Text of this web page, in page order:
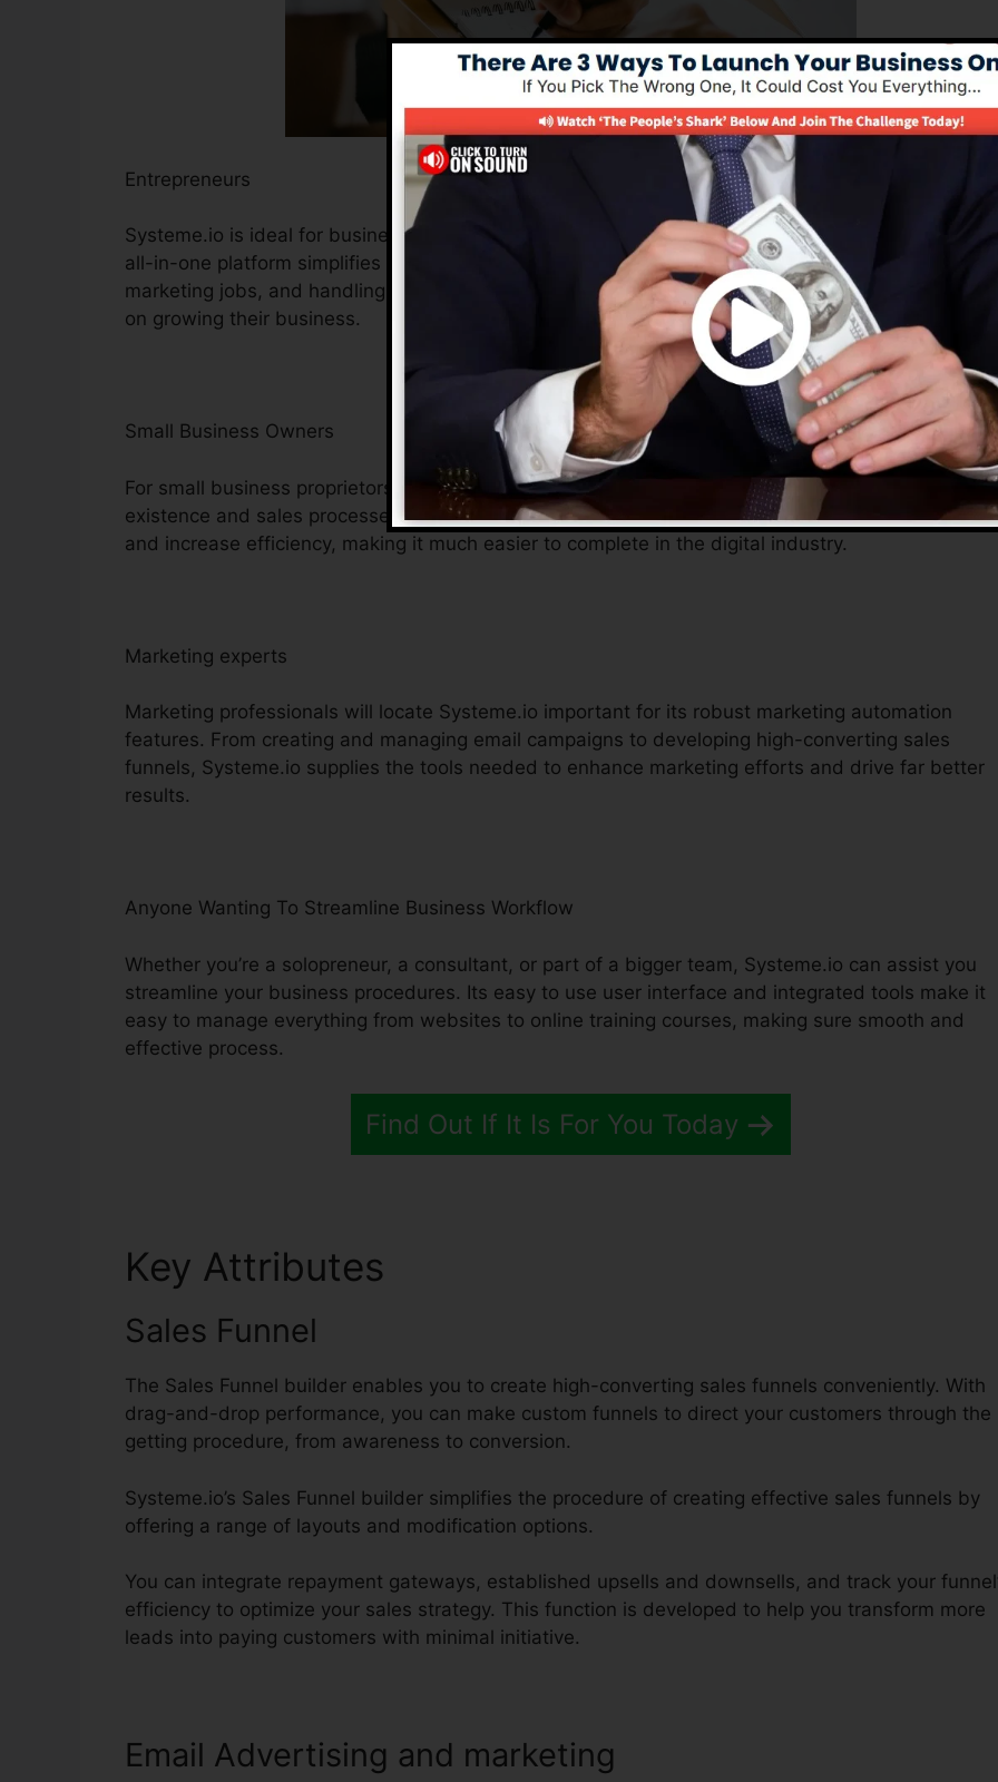
Entrepreneurs
Systeme.io is ideal for business owners wanting to manage their business operations efficiently.
all-in-one platform simplifies the process of structure sales funnels, automating advertising and
marketing jobs, and handling consumer communications, permitting entrepreneurs to concentrate
on growing their business.
Small Business Owners
For small business proprietors, Systeme.io gives an extensive remedy to manage their online
existence and sales processes. Its cost-effective tools assist improve operations, reduce prices,
and increase efficiency, making it much easier to complete in the digital industry.
Marketing experts
Marketing professionals will locate Systeme.io important for its robust marketing automation
features. From creating and managing email campaigns to developing high-converting sales
funnels, Systeme.io supplies the tools needed to enhance marketing efforts and drive far better
results.
Anyone Wanting To Streamline Business Workflow
Whether you’re a solopreneur, a consultant, or part of a bigger team, Systeme.io can assist you
streamline your business procedures. Its easy to use user interface and integrated tools make it
easy to manage everything from websites to online training courses, making sure smooth and
effective process.
Find Out If It Is For You Today
Key Attributes
Sales Funnel
The Sales Funnel builder enables you to create high-converting sales funnels conveniently. With
drag-and-drop performance, you can make custom funnels to direct your customers through the
getting procedure, from awareness to conversion.
Systeme.io’s Sales Funnel builder simplifies the procedure of creating effective sales funnels by
offering a range of layouts and modification options.
You can integrate repayment gateways, established upsells and downsells, and track your
efficiency to optimize your sales strategy. This function is developed to help you transform more
leads into paying customers with minimal initiative.
Email Advertising and marketing